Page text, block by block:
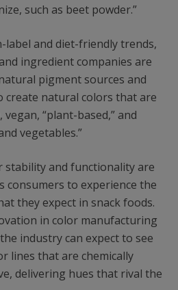
such as beet powder.”
label and diet-friendly trends,
ingredient companies are
pigment sources and
create natural colors that are
“plant-based,” and
vegetables.”
stability and functionality are
consumers to experience the
they expect in snack foods.
in color manufacturing
industry can expect to see
lines that are chemically
delivering hues that rival the